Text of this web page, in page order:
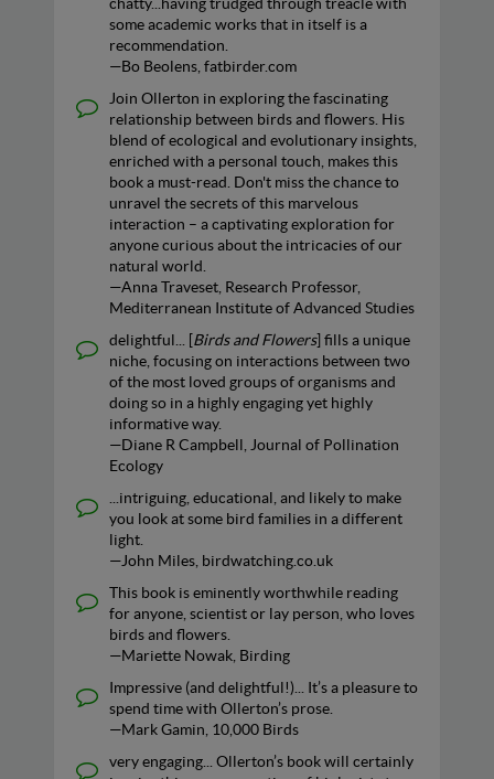
chatty...having trudged through treacle with
some academic works that in itself is a
recommendation.
—Bo Beolens, fatbirder.com
Join Ollerton in exploring the fascinating
relationship between birds and flowers. His
blend of ecological and evolutionary insights,
enriched with a personal touch, makes this
book a must-read. Don't miss the chance to
unravel the secrets of this marvelous
interaction – a captivating exploration for
anyone curious about the intricacies of our
natural world.
—Anna Traveset, Research Professor,
Mediterranean Institute of Advanced Studies
delightful... [Birds and Flowers] fills a unique
niche, focusing on interactions between two
of the most loved groups of organisms and
doing so in a highly engaging yet highly
informative way.
—Diane R Campbell, Journal of Pollination
Ecology
...intriguing, educational, and likely to make
you look at some bird families in a different
light.
—John Miles, birdwatching.co.uk
This book is eminently worthwhile reading
for anyone, scientist or lay person, who loves
birds and flowers.
—Mariette Nowak, Birding
Impressive (and delightful!)... It’s a pleasure to
spend time with Ollerton’s prose.
—Mark Gamin, 10,000 Birds
very engaging... Ollerton’s book will certainly